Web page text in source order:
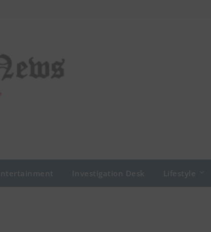
Investigation Desk Lifestyle